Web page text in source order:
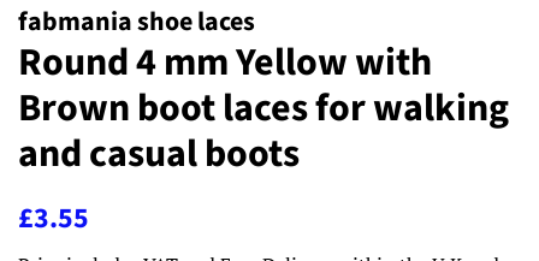
fabmania shoe laces
Round 4 mm Yellow with
Brown boot laces for walking
and casual boots
Regular
£3.55